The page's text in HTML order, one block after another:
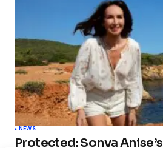
NEWS
Protected: Sonya Anise’s